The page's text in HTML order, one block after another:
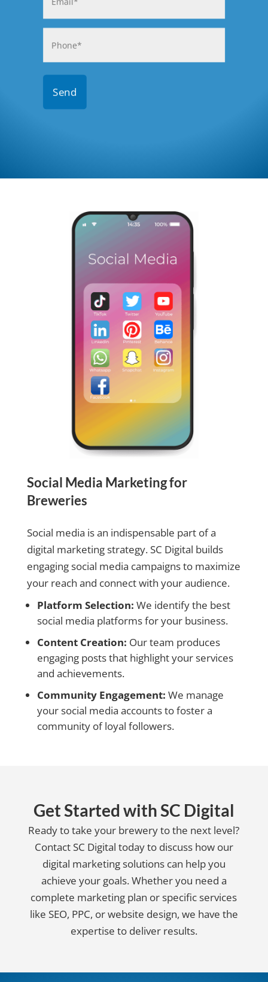
(Required)
(Required)
Social Media Marketing for
Breweries
Social media is an indispensable part of a
digital marketing strategy. SC Digital builds
engaging social media campaigns to maximize
your reach and connect with your audience.
Platform Selection: We identify the best
social media platforms for your business.
Content Creation: Our team produces
engaging posts that highlight your services
and achievements.
Community Engagement: We manage
your social media accounts to foster a
community of loyal followers.
Get Started with SC Digital
Ready to take your brewery to the next level?
Contact SC Digital today to discuss how our
digital marketing solutions can help you
achieve your goals. Whether you need a
complete marketing plan or specific services
like SEO, PPC, or website design, we have the
expertise to deliver results.